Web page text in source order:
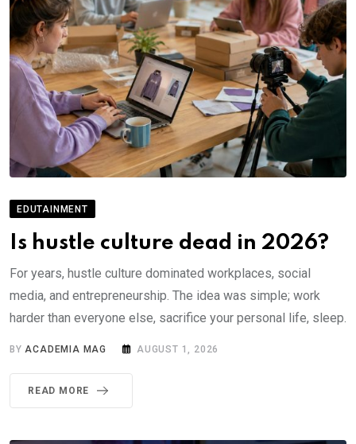
EDUTAINMENT
Is hustle culture dead in 2026?
For years, hustle culture dominated workplaces, social
media, and entrepreneurship. The idea was simple; work
harder than everyone else, sacrifice your personal life, sleep.
BYACADEMIA MAG AUGUST 1, 2026
READ MORE